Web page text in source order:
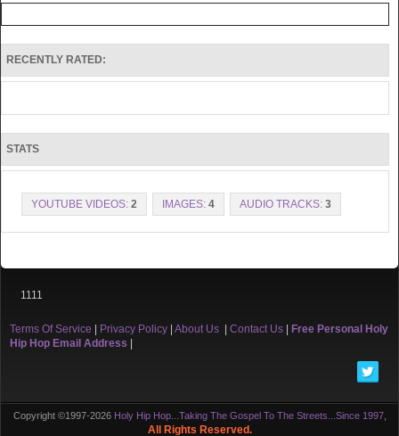
RECENTLY RATED:
STATS
YOUTUBE VIDEOS: 2 IMAGES: 4 AUDIO TRACKS: 3
1111
Terms Of Service | Privacy Policy | About Us | Contact Us | Free Personal Holy
Hip Hop Email Address |
Copyright ©1997-2026 Holy Hip Hop...Taking The Gospel To The Streets...Since 1997,
All Rights Reserved.